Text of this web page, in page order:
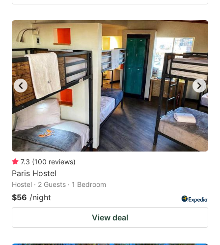
7.3 (100 reviews)
Paris Hostel
Hostel · 2 Guests · 1 Bedroom
$56 /night
View deal